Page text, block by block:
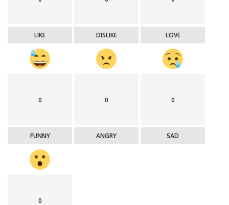
LIKE DISLIKE LOVE
0
FUNNY
0
ANGRY
0
SAD
0